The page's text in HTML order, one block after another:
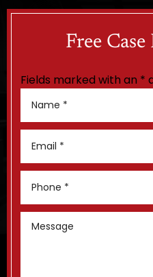
Free
Fields marked with an *